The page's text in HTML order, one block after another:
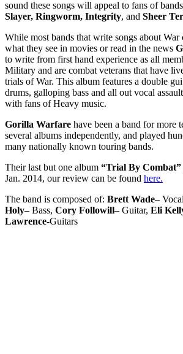
sound these songs will appeal to fans of
Slayer, Ringworm, Integrity, and Sheer
While most bands that write songs about
what they see in movies or read in the news
to write from first hand experience as all
Military and are combat veterans that have
trials of War. This album features a double
drums, galloping bass and all out vocal
with fans of Heavy music.
Gorilla Warfare have been a band for more
several albums independently, and played
many nationally known touring bands.
Their last but one album “Trial By Combat”
Jan. 2014, our review can be found here.
The band is composed of: Brett Wade–
Holy– Bass, Cory Followill– Guitar, Eli
Lawrence-Guitars